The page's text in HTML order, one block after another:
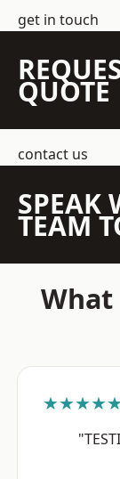
get in touch
QUOTE
contact us
SPEAK
TEAM
What